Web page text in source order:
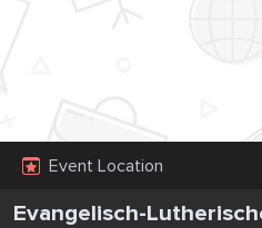
Event Location
Evangelisch-